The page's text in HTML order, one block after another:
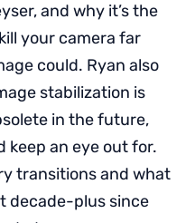
and why it’s the
your camera far
could. Ryan also
stabilization is
in the future,
keep an eye out for.
transitions and what
decade-plus since